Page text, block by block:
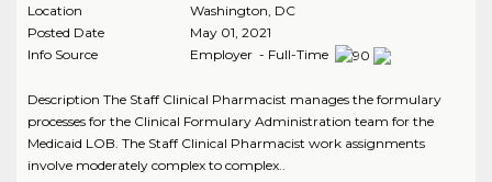
Location
Washington DC
Posted Date
May 01, 2021
Info Source
Employer - Full-Time
Description The Staff Clinical Pharmacist manages the formulary
processes for the Clinical Formulary Administration team for the
Medicaid LOB. The Staff Clinical Pharmacist work assignments
involve moderately complex to complex..